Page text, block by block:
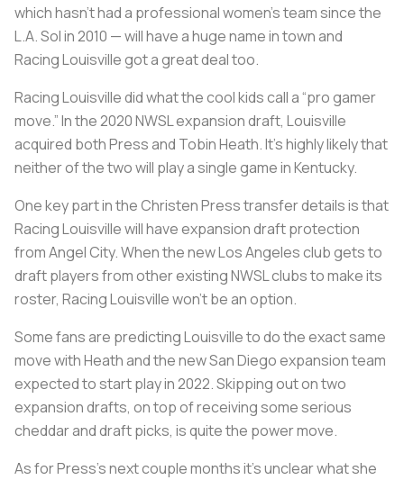
which hasn’t had a professional women’s team since the
L.A. Sol in 2010 — will have a huge name in town and
Racing Louisville got a great deal too.
Racing Louisville did what the cool kids call a “pro gamer
move.” In the 2020 NWSL expansion draft, Louisville
acquired both Press and Tobin Heath. It’s highly likely that
neither of the two will play a single game in Kentucky.
One key part in the Christen Press transfer details is that
Racing Louisville will have expansion draft protection
from Angel City. When the new Los Angeles club gets to
draft players from other existing NWSL clubs to make its
roster, Racing Louisville won’t be an option.
Some fans are predicting Louisville to do the exact same
move with Heath and the new San Diego expansion team
expected to start play in 2022. Skipping out on two
expansion drafts, on top of receiving some serious
cheddar and draft picks, is quite the power move.
As for Press's next couple months it’s unclear what she